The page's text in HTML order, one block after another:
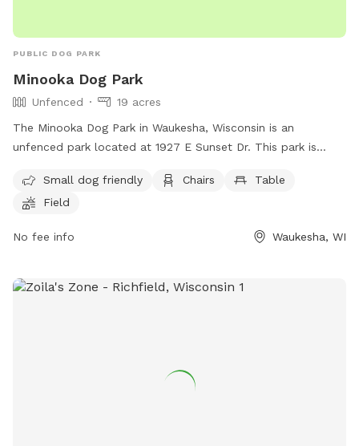
PUBLIC DOG PARK
Minooka Dog Park
Unfenced
19 acres
The Minooka Dog Park in Waukesha, Wisconsin is an
unfenced park located at 1927 E Sunset Dr. This park is
tables, and a field for dogs to roam and play. Visitors can
contact the park at (262) 896-8006 for more information.
Small dog friendly Chairs
Table
Field
No fee info Waukesha, WI